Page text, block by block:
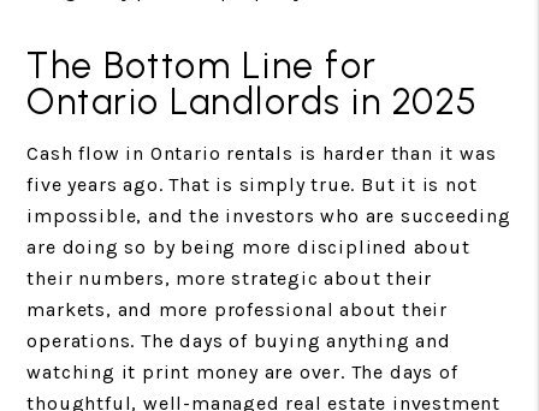
The Bottom Line for
Ontario Landlords in 2025
Cash flow in Ontario rentals is harder than it was
five years ago. That is simply true. But it is not
impossible, and the investors who are succeeding
are doing so by being more disciplined about
their numbers, more strategic about their
markets, and more professional about their
operations. The days of buying anything and
watching it print money are over. The days of
thoughtful, well-managed real estate investment